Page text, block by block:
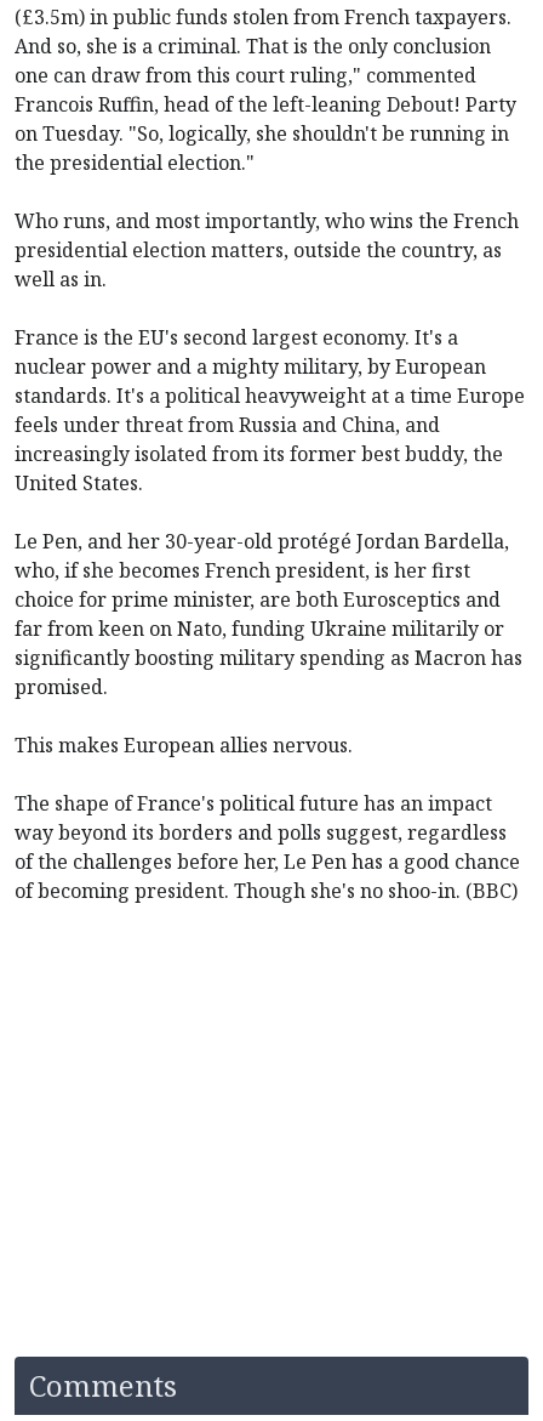
(£3.5m) in public funds stolen from French taxpayers.
And so, she is a criminal. That is the only conclusion
one can draw from this court ruling," commented
Francois Ruffin, head of the left-leaning Debout! Party
on Tuesday. "So, logically, she shouldn't be running in
the presidential election."
Who runs, and most importantly, who wins the French
presidential election matters, outside the country, as
well as in.
France is the EU's second largest economy. It's a
nuclear power and a mighty military, by European
standards. It's a political heavyweight at a time Europe
feels under threat from Russia and China, and
increasingly isolated from its former best buddy, the
United States.
Le Pen, and her 30-year-old protégé Jordan Bardella,
who, if she becomes French president, is her first
choice for prime minister, are both Eurosceptics and
far from keen on Nato, funding Ukraine militarily or
significantly boosting military spending as Macron has
promised.
This makes European allies nervous.
The shape of France's political future has an impact
way beyond its borders and polls suggest, regardless
of the challenges before her, Le Pen has a good chance
of becoming president. Though she's no shoo-in. (BBC)
Comments